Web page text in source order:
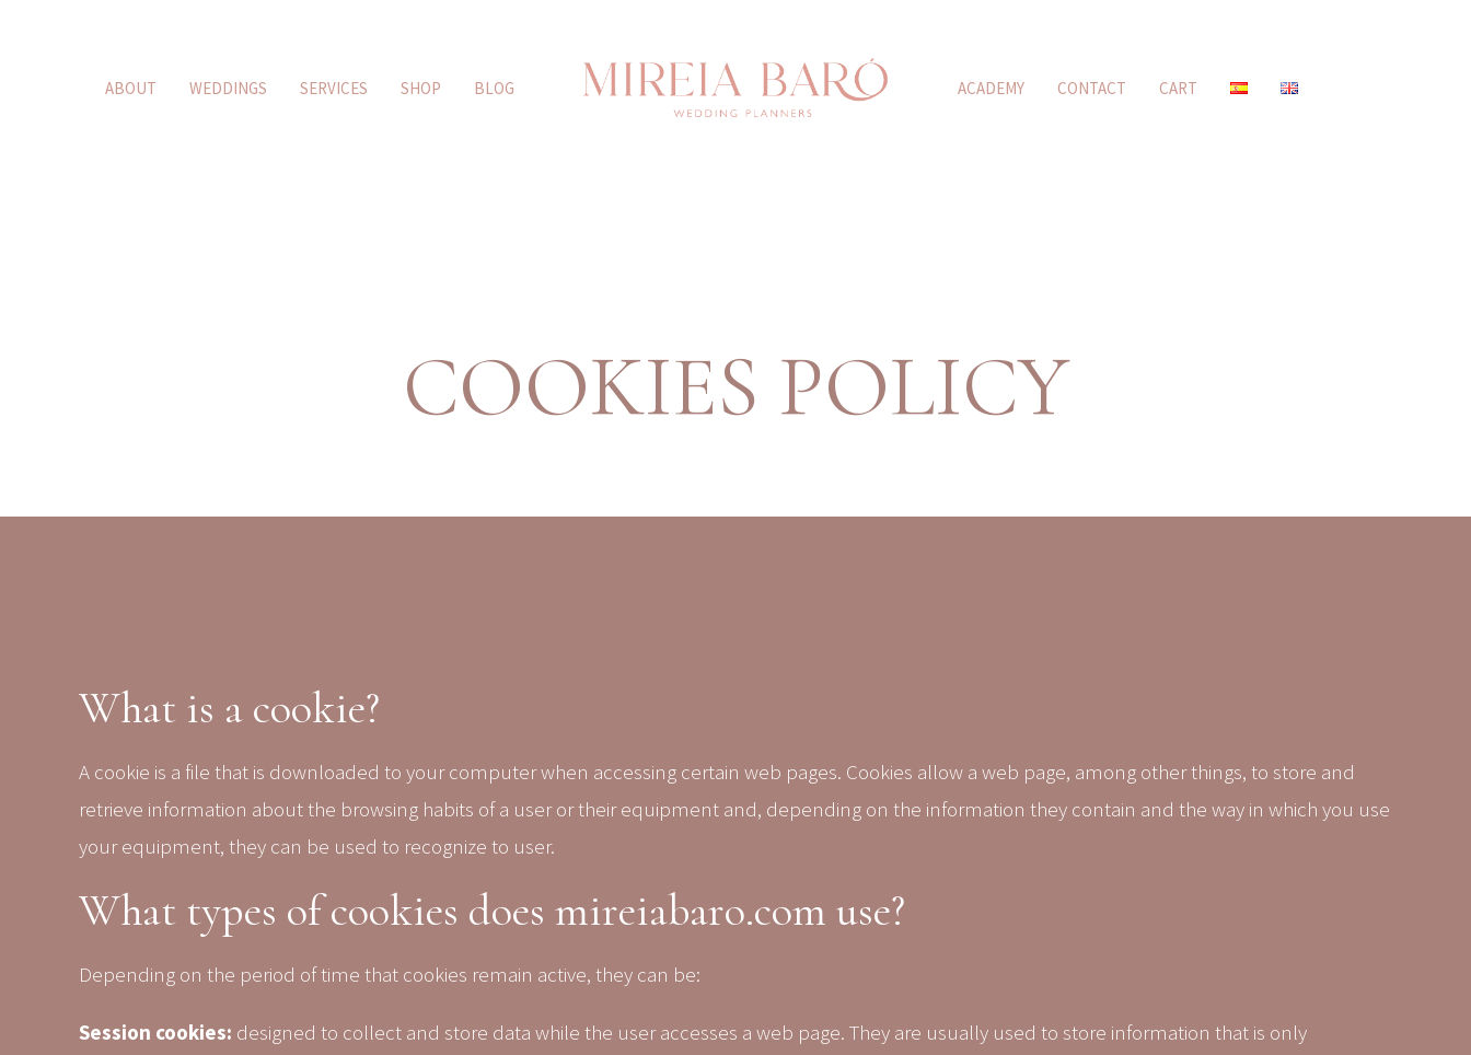
ABOUT WEDDINGS SERVICES SHOP BLOG ACADEMY CONTACT CART
COOKIES POLICY
What is a cookie?
A cookie is a file that is downloaded to your computer when accessing certain web pages. Cookies allow a web page, among other things, to store and
retrieve information about the browsing habits of a user or their equipment and, depending on the information they contain and the way in which you use
your equipment, they can be used to recognize to user.
What types of cookies does mireiabaro.com use?
Depending on the period of time that cookies remain active, they can be:
Session cookies: designed to collect and store data while the user accesses a web page. They are usually used to store information that is only